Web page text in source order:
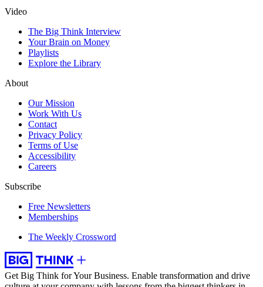
Video
The Big Think Interview
Your Brain on Money
Playlists
Explore the Library
About
Our Mission
Work With Us
Contact
Privacy Policy
Terms of Use
Accessibility
Careers
Subscribe
Free Newsletters
Memberships
The Weekly Crossword
Get Big Think for Your Business. Enable transformation and drive